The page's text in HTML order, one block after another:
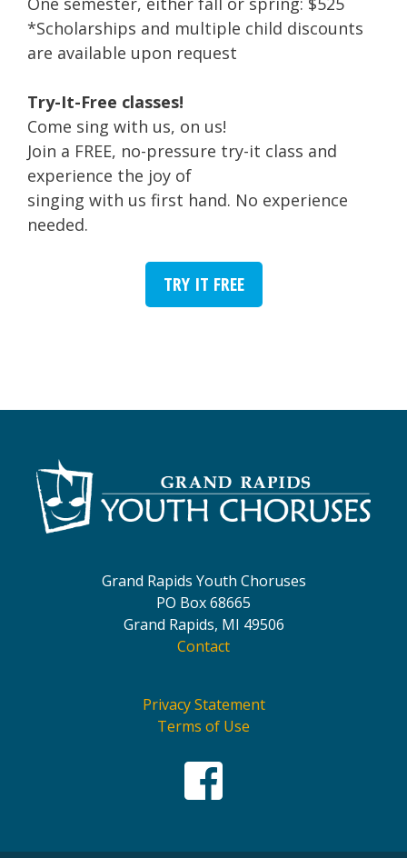
*Scholarships and multiple child discounts
are available upon request
Try-It-Free classes!
Come sing with us, on us!
Join a FREE, no-pressure try-it class and
experience the joy of
singing with us first hand. No experience
needed.
TRY IT FREE
Grand Rapids Youth Choruses
PO Box 68665
Grand Rapids, MI 49506
Contact
Privacy Statement
Terms of Use